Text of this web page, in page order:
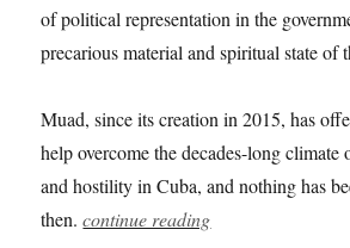
of political representation in the
precarious material and spiritual state of
Muad, since its creation in 2015, has
help overcome the decades-long
and hostility in Cuba, and nothing has
then. continue reading